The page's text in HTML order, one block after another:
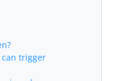
can trigger